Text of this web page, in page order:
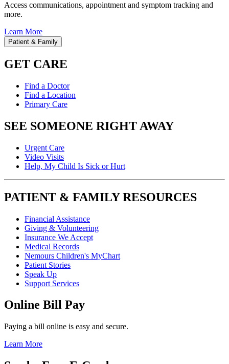
Access communications, appointment and symptom tracking and
more.
Learn More
Patient & Family
GET CARE
Find a Doctor
Find a Location
Primary Care
SEE SOMEONE RIGHT AWAY
Urgent Care
Video Visits
Help, My Child Is Sick or Hurt
PATIENT & FAMILY RESOURCES
Financial Assistance
Giving & Volunteering
Insurance We Accept
Medical Records
Nemours Children's MyChart
Patient Stories
Speak Up
Support Services
Online Bill Pay
Paying a bill online is easy and secure.
Learn More